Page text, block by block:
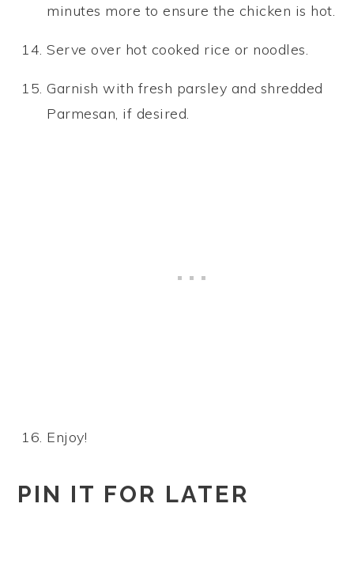
minutes more to ensure the chicken is hot.
Serve over hot cooked rice or noodles.
Garnish with fresh parsley and shredded
Parmesan, if desired.
Enjoy!
PIN IT FOR LATER